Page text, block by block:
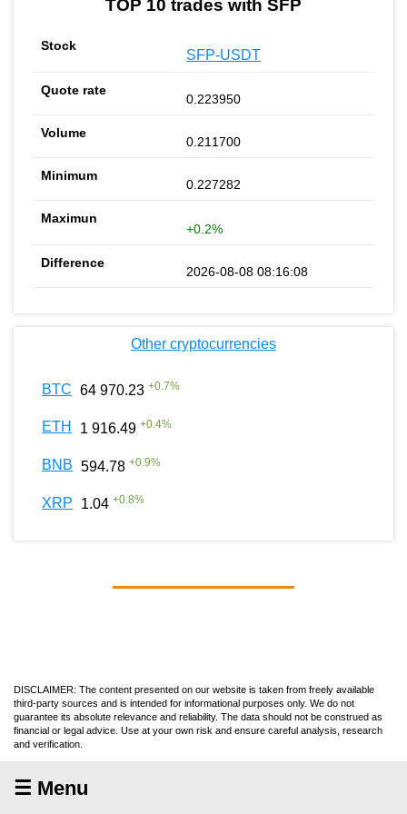
TOP 10 trades with SFP
SFP-USDT
0.223950
0.211700
0.227282
+0.2%
2026-08-08 08:16:08
Other cryptocurrencies
BTC 64 970.23 +0.7%
ETH 1 916.49 +0.4%
BNB 594.78 +0.9%
XRP 1.04 +0.8%
DISCLAIMER: The content presented on our website is taken from freely available
third-party sources and is intended for informational purposes only. We do not
guarantee its absolute relevance and reliability. The data should not be construed as
financial or legal advice. Use at your own risk and ensure careful analysis, research
and verification.
☰ Menu